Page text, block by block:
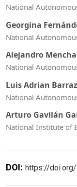
National
Georgina
National
Alejandro
National
Luis Adrian
National
Arturo Gavilán
National Institute of
DOI: https://